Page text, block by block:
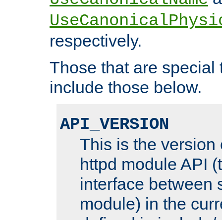
respectively.
Those that are special
include those below.
API_VERSION
This is the version
httpd module API
interface between
module) in the